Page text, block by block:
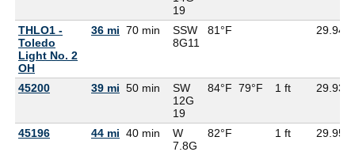
19
THLO1 -
Toledo
Light No. 2
OH
36 mi 70 min
SSW
8G11
81°F 29.94
45200 39 mi 50 min
SW
12G
19
84°F 79°F 1 ft 29.93
45196 44 mi 40 min
W
7.8G
82°F 1 ft 29.95